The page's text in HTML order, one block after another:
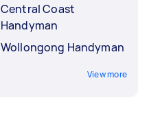
Central Coast
Handyman
Wollongong Handyman
View more